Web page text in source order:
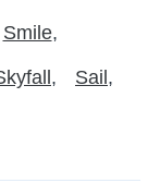
Smile
Sail